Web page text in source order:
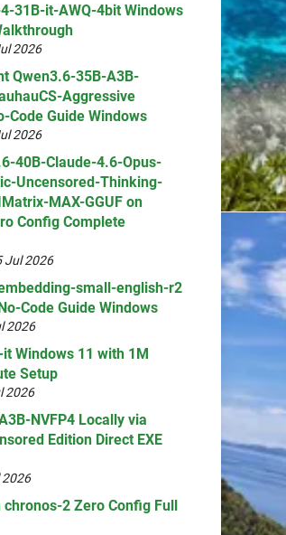
31B-it-AWQ-4bit Windows
2026
Qwen3.6-35B-A3B-
Aggressive
Code Guide Windows
2026
40B-Claude-4.6-Opus-
Uncensored-Thinking-
MAX-GGUF on
Config Complete
Jul 2026
small-english-r2
Code Guide Windows
2026
Windows 11 with 1M
Setup
2026
NVFP4 Locally via
Edition Direct EXE
2026
chronos-2 Zero Config Full